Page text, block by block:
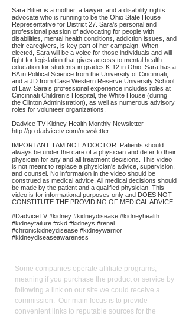
Sara Bitter is a mother, a lawyer, and a disability rights
advocate who is running to be the Ohio State House
Representative for District 27. Sara’s personal and
professional passion of advocating for people with
disabilities, mental health conditions, addiction issues, and
their caregivers, is key part of her campaign. When
elected, Sara will be a voice for those individuals and will
fight for legislation that gives access to mental health
education for students in grades K-12 in Ohio. Sara has a
BA in Political Science from the University of Cincinnati,
and a JD from Case Western Reserve University School
of Law. Sara’s professional experience includes roles at
Cincinnati Children’s Hospital, the White House (during
the Clinton Administration), as well as numerous advisory
roles for volunteer organizations.
Dadvice TV Kidney Health Monthly Newsletter
http://go.dadvicetv.com/newsletter
IMPORTANT: I AM NOT A DOCTOR. Patients should
always be under the care of a physician and defer to their
physician for any and all treatment decisions. This video
is not meant to replace a physician's advice, supervision,
and counsel. No information in the video should be
construed as medical advice. All medical decisions should
be made by the patient and a qualified physician. This
video is for informational purposes only and DOES NOT
CONSTITUTE THE PROVIDING OF MEDICAL ADVICE.
#DadviceTV #kidney #kidneydisease #kidneyhealth
#kidneyfailure #ckd #kidneys #renal
#chronickidneydisease #kidneywarrior
#kidneydiseaseawareness
Some companies operate affiliate programs,
meaning if you purchase the product or service by
following a link on our site we could receive a
commission. Our main focus is to provide
convenient links to reputable sources for the